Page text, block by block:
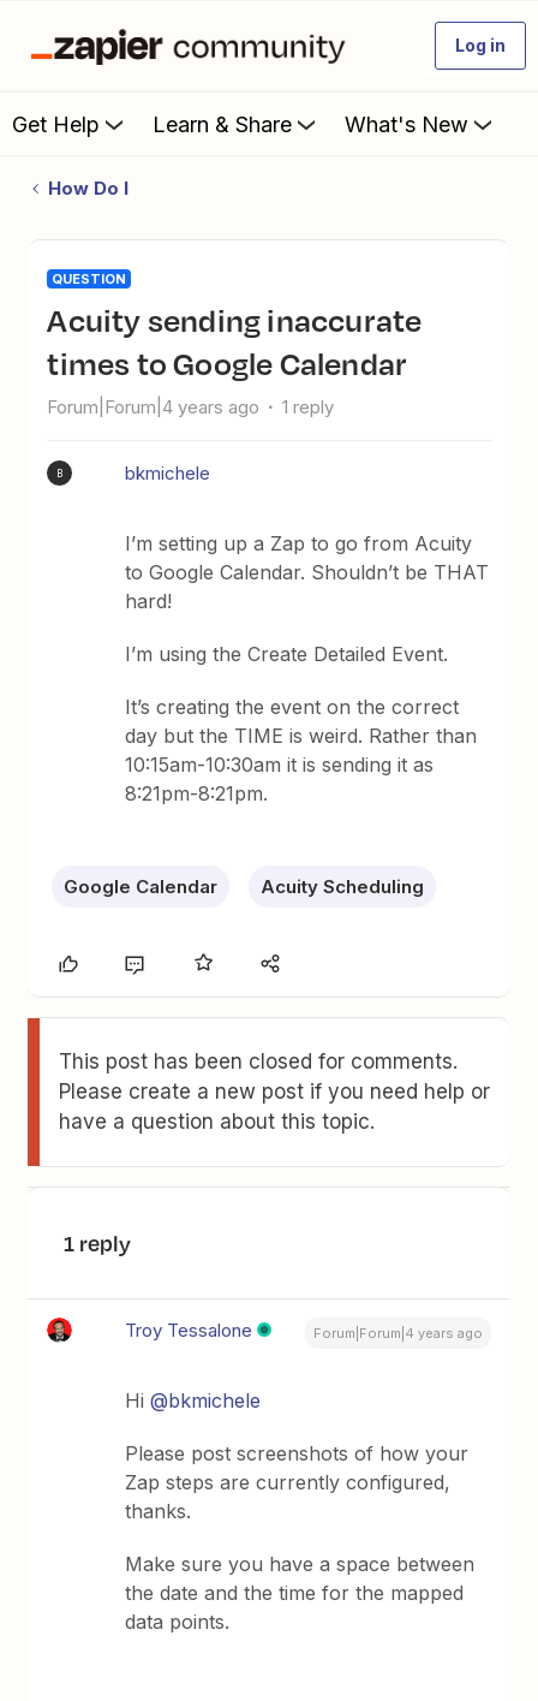
Log in
Get Help Learn & Share What's New
How Do I
QUESTION
Acuity sending inaccurate
times to Google Calendar
Forum|Forum|4 years ago 1 reply
B bkmichele
I’m setting up a Zap to go from Acuity
to Google Calendar. Shouldn’t be THAT
hard!
I’m using the Create Detailed Event.
It’s creating the event on the correct
day but the TIME is weird. Rather than
10:15am-10:30am it is sending it as
8:21pm-8:21pm.
Google Calendar Acuity Scheduling
This post has been closed for comments.
Please create a new post if you need help or
have a question about this topic.
1 reply
Troy Tessalone Forum|Forum|4 years ago
Hi@bkmichele
Please post screenshots of how your
Zap steps are currently configured,
thanks.
Make sure you have a space between
the date and the time for the mapped
data points.